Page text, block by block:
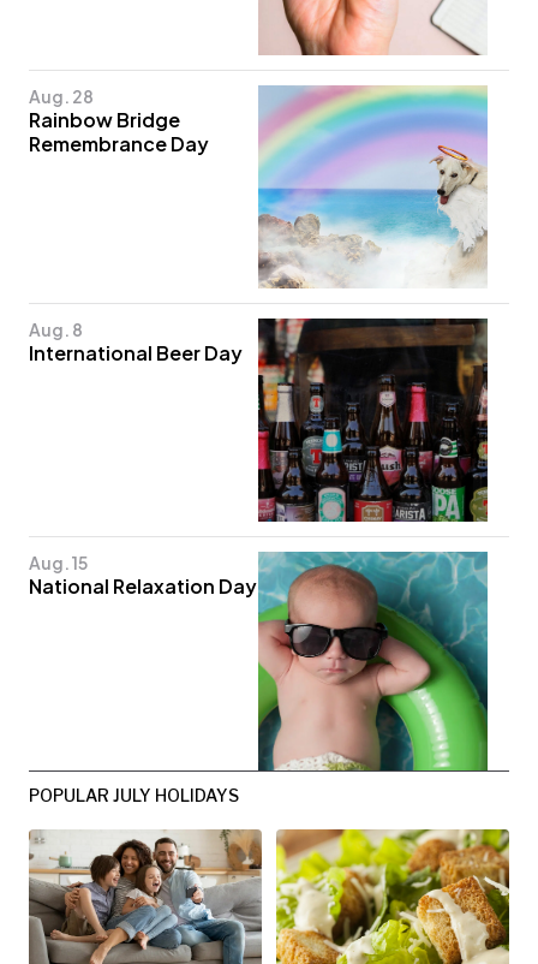
Aug. 28
Rainbow Bridge
Remembrance Day
Aug. 8
International Beer Day
Aug. 15
National Relaxation Day
POPULAR JULY HOLIDAYS